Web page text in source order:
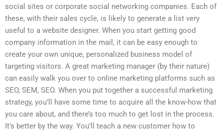
social sites or corporate social networking companies. Each of
these, with their sales cycle, is likely to generate a list very
useful to a website designer. When you start getting good
company information in the mail, it can be easy enough to
create your own unique, personalized business model of
targeting visitors. A great marketing manager (by their nature)
can easily walk you over to online marketing platforms such as
SEO, SEM, SEO. When you put together a successful marketing
strategy, you’ll have some time to acquire all the know-how that
you care about, and there’s too much to get lost in the process.
It’s better by the way. You’ll teach a new customer how to